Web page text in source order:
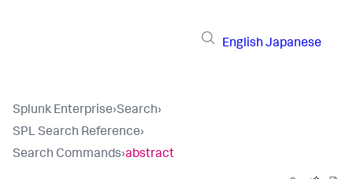
English Japanese
Splunk Enterprise›Search›
SPL Search Reference›
Search Commands›abstract